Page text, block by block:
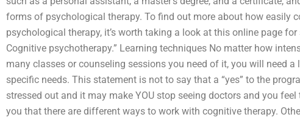
forms of psychological therapy. To find out more about how easily
psychological therapy, it’s worth taking a look at this online page
Cognitive psychotherapy.” Learning techniques No matter how
many classes or counseling sessions you need of it, you will need
specific needs. This statement is not to say that a “yes” to the
stressed out and it may make YOU stop seeing doctors and you
you that there are different ways to work with cognitive therapy.